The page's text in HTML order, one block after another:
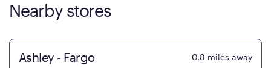
Nearby stores
Ashley - Fargo 0.8 miles away